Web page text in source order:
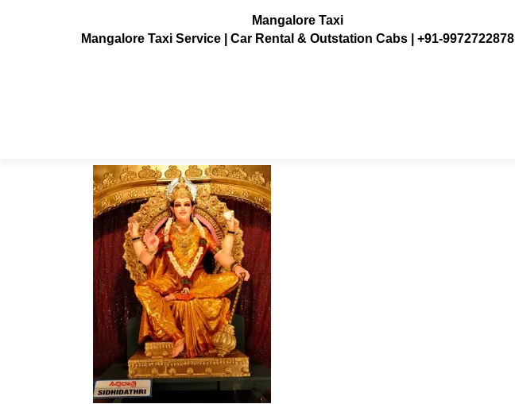
Mangalore Taxi
Mangalore Taxi Service | Car Rental & Outstation Cabs | +91-9972722878